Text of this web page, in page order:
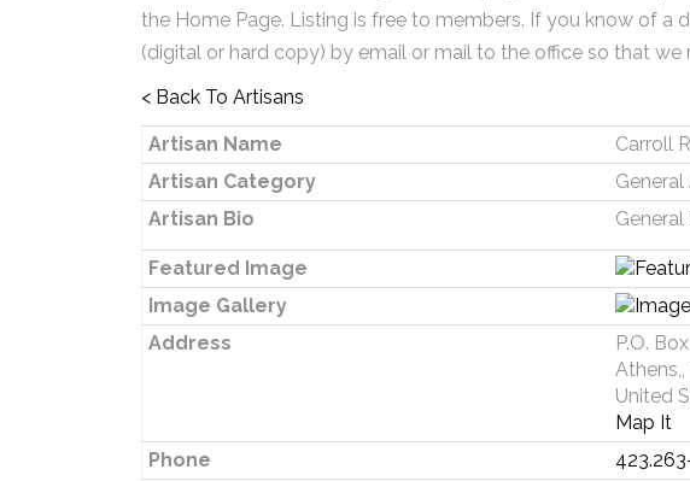
the Home Page. Listing is free to members. If you know of
(digital or hard copy) by email or mail to the office so that
< Back To Artisans
Artisan Name
Carroll
Artisan Category
Artisan Bio
Featured Image
Image Gallery
Address
P.O.
Athens,,
United
Map It
Phone